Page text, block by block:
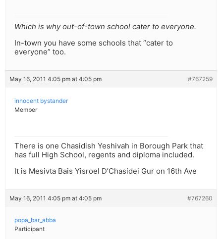
Which is why out-of-town school cater to everyone.
In-town you have some schools that “cater to
everyone” too.
May 16, 2011 4:05 pm at 4:05 pm #767259
innocent bystander
Member
There is one Chasidish Yeshivah in Borough Park that
has full High School, regents and diploma included.
It is Mesivta Bais Yisroel D’Chasidei Gur on 16th Ave
May 16, 2011 4:05 pm at 4:05 pm #767260
popa_bar_abba
Participant